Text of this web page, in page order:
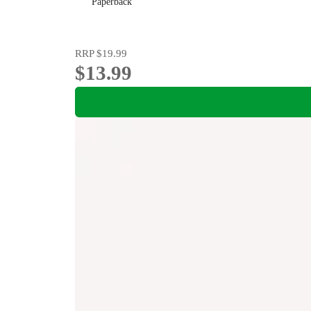
RRP$19.99
$13.99